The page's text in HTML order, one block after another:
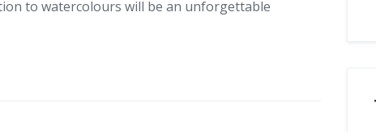
to watercolours will be an unforgettable